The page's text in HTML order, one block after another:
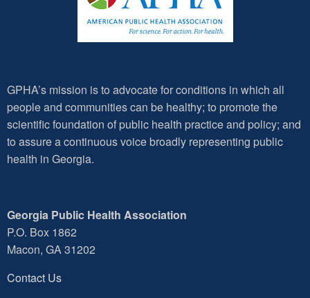
GPHA’s mission is to advocate for conditions in which all
people and communities can be healthy; to promote the
scientific foundation of public health practice and policy; and
to assure a continuous voice broadly representing public
health in Georgia.
Georgia Public Health Association
P.O. Box 1862
Macon, GA 31202
Contact Us